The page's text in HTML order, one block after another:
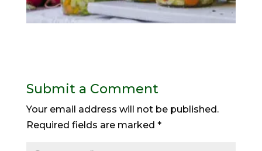
Submit a Comment
Your email address will not be published.
Required fields are marked *